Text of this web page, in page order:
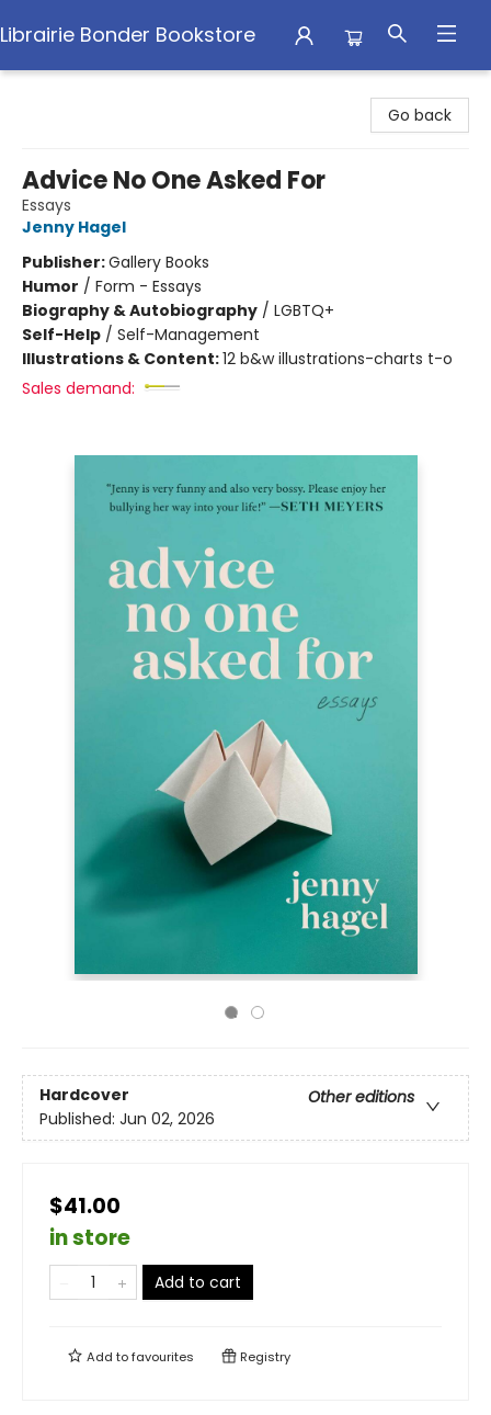
Librairie Bonder Bookstore
Go back
Advice No One Asked For
Essays
Jenny Hagel
Publisher:Gallery Books
Humor / Form - Essays
Biography & Autobiography / LGBTQ+
Self-Help / Self-Management
Illustrations & Content:12 b&w illustrations-charts t-o
Sales demand:
Hardcover
Other editions
Published: Jun 02, 2026
$41.00
in store
Add to cart
Add tofavourites Registry